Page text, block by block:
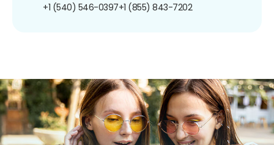
+1 (540) 546-0397+1 (855) 843-7202